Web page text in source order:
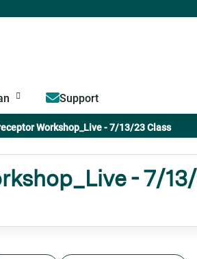
Support
Workshop_Live - 7/13/23 Class
- 7/